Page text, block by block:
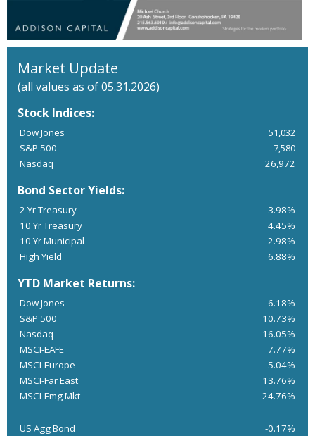
Market Update
(all values as of 05.31.2026)
Stock Indices:
Dow Jones
51,032
S&P 500
7,580
Nasdaq
26,972
Bond Sector Yields:
2 Yr Treasury
3.98%
10 Yr Treasury
4.45%
10 Yr Municipal
2.98%
High Yield
6.88%
YTD Market Returns:
Dow Jones
6.18%
S&P 500
10.73%
Nasdaq
16.05%
MSCI-EAFE
7.77%
MSCI-Europe
5.04%
MSCI-Far East
13.76%
MSCI-Emg Mkt
24.76%
US Agg Bond
-0.17%